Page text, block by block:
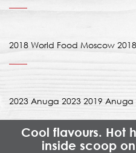
2018 World Food Moscow 2018
2023 Anuga 2023 2019
Cool flavours. Hot
inside scoop on